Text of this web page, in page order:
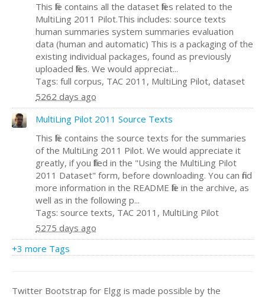
This file contains all the dataset files related to the
MultiLing 2011 Pilot.This includes: source texts
human summaries system summaries evaluation
data (human and automatic) This is a packaging of the
existing individual packages, found as previously
uploaded files. We would appreciat...
Tags: full corpus, TAC 2011, MultiLing Pilot, dataset
5262 days ago
MultiLing Pilot 2011 Source Texts
This file contains the source texts for the summaries
of the MultiLing 2011 Pilot. We would appreciate it
greatly, if you filled in the "Using the MultiLing Pilot
2011 Dataset" form, before downloading. You can find
more information in the README file in the archive, as
well as in the following p...
Tags: source texts, TAC 2011, MultiLing Pilot
5275 days ago
+3 more Tags
Twitter Bootstrap for Elgg is made possible by the